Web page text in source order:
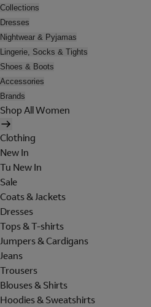
Collections
Dresses
Nightwear & Pyjamas
Lingerie, Socks & Tights
Shoes & Boots
Accessories
Brands
Shop All Women
Clothing
New In
Tu New In
Sale
Coats & Jackets
Dresses
Tops & T-shirts
Jumpers & Cardigans
Jeans
Trousers
Blouses & Shirts
Hoodies & Sweatshirts